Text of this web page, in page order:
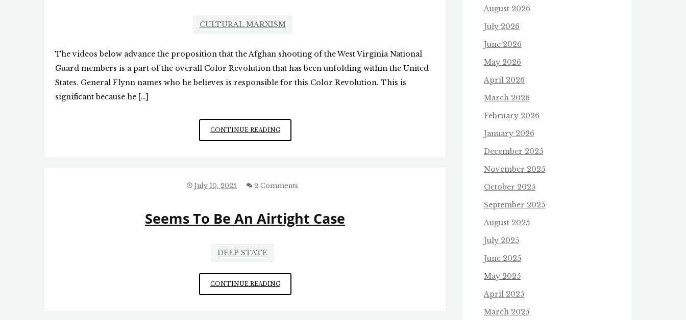
CULTURAL MARXISM
The videos below advance the proposition that the Afghan shooting of the West Virginia National
Guard members is a part of the overall Color Revolution that has been unfolding within the United
States. General Flynn names who he believes is responsible for this Color Revolution. This is
significant because he […]
CONTINUE READINGTHE
AMERICAN
July 10, 2025 2 Comments
Seems To Be An Airtight Case
DEEP STATE
CONTINUE READINGSEEMS
TO
August 2026
July 2026
June 2026
May 2026
April 2026
March 2026
February 2026
January 2026
December 2025
November 2025
October 2025
September 2025
August 2025
July 2025
June 2025
May 2025
April 2025
March 2025